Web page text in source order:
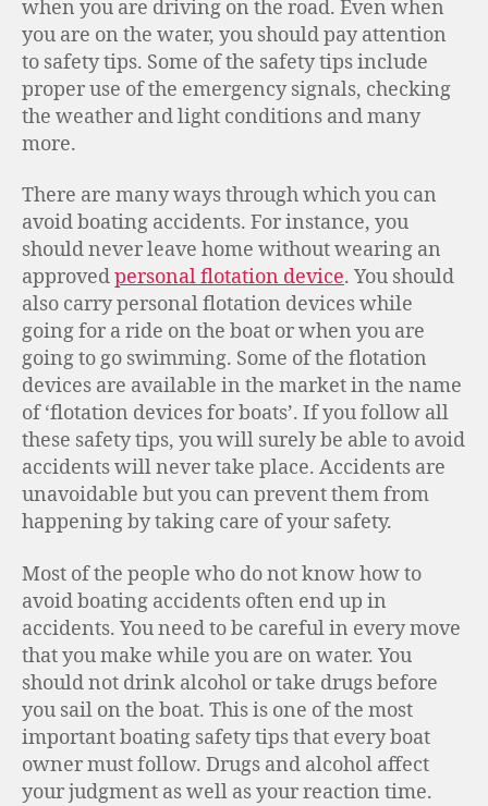
when you are driving on the road. Even when
you are on the water, you should pay attention
to safety tips. Some of the safety tips include
proper use of the emergency signals, checking
the weather and light conditions and many
more.
There are many ways through which you can
avoid boating accidents. For instance, you
should never leave home without wearing an
approvedpersonal flotation device. You should
also carry personal flotation devices while
going for a ride on the boat or when you are
going to go swimming. Some of the flotation
devices are available in the market in the name
of ‘flotation devices for boats’. If you follow all
these safety tips, you will surely be able to avoid
accidents will never take place. Accidents are
unavoidable but you can prevent them from
happening by taking care of your safety.
Most of the people who do not know how to
avoid boating accidents often end up in
accidents. You need to be careful in every move
that you make while you are on water. You
should not drink alcohol or take drugs before
you sail on the boat. This is one of the most
important boating safety tips that every boat
owner must follow. Drugs and alcohol affect
your judgment as well as your reaction time.